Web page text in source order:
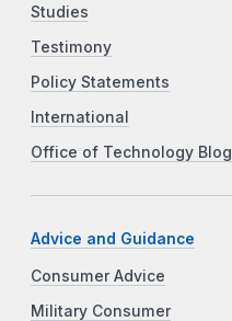
Studies
Testimony
Policy Statements
International
Office of Technology Blog
Advice and Guidance
Consumer Advice
Military Consumer